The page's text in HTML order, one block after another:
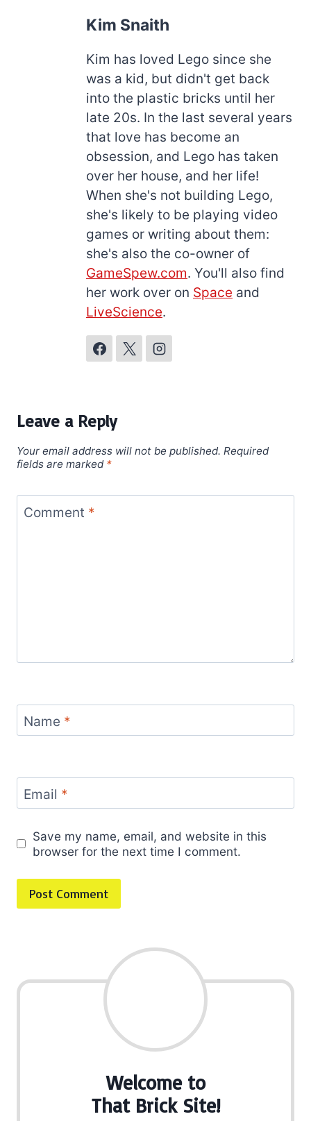
Kim Snaith
Kim has loved Lego since she
was a kid, but didn't get back
into the plastic bricks until her
late 20s. In the last several years
that love has become an
obsession, and Lego has taken
over her house, and her life!
When she's not building Lego,
she's likely to be playing video
games or writing about them:
she's also the co-owner of
GameSpew.com. You'll also find
her work over on Space and
LiveScience.
Leave a Reply
Your email address will not be published. Required
fields are marked *
Comment *
Name *
Email *
Save my name, email, and website in this
browser for the next time I comment.
Welcome to
That Brick Site!